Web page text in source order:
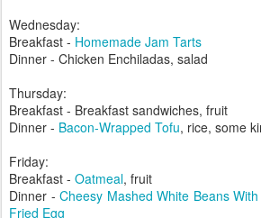
Wednesday:
Breakfast - Homemade Jam Tarts
Dinner - Chicken Enchiladas, salad
Thursday:
Breakfast - Breakfast sandwiches, fruit
Dinner - Bacon-Wrapped Tofu, rice, some
Friday:
Breakfast - Oatmeal, fruit
Dinner - Cheesy Mashed White Beans
Fried Egg